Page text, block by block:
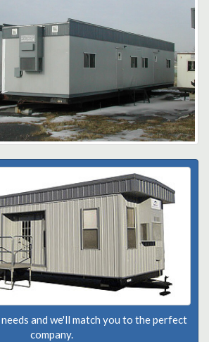
and we'll match you to the perfect
company.